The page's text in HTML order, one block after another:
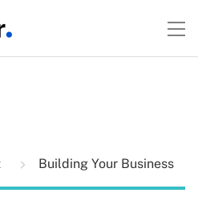
Building Your Business